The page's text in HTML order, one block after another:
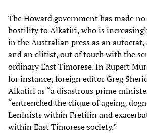
The Howard government has made
hostility to Alkatiri, who is
in the Australian press as an
and an elitist, out of touch with the
ordinary East Timorese. In Rupert
for instance, foreign editor Greg
Alkatiri as “a disastrous prime
“entrenched the clique of ageing,
Leninists within Fretilin and
within East Timorese society.”